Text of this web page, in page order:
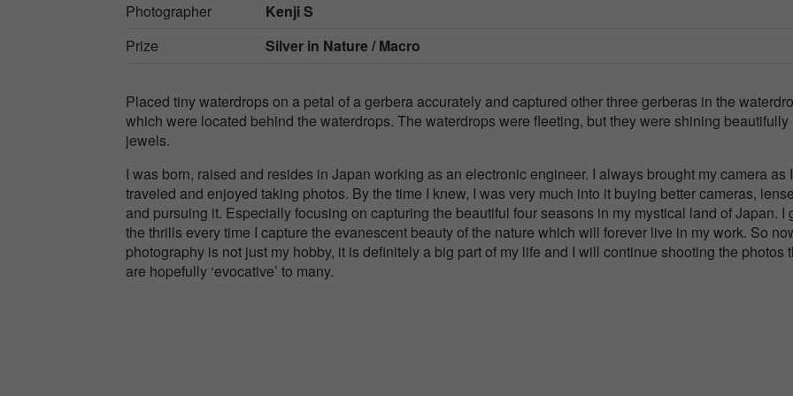
Photographer
Kenji S
Prize
Silver in Nature / Macro
Placed tiny waterdrops on a petal of a gerbera accurately and captured other three gerberas in the
which were located behind the waterdrops. The waterdrops were fleeting, but they were shining beautifully
jewels.
I was born, raised and resides in Japan working as an electronic engineer. I always brought my camera as I
traveled and enjoyed taking photos. By the time I knew, I was very much into it buying better cameras,
and pursuing it. Especially focusing on capturing the beautiful four seasons in my mystical land of Japan. I
the thrills every time I capture the evanescent beauty of the nature which will forever live in my work. So
photography is not just my hobby, it is definitely a big part of my life and I will continue shooting the photos
are hopefully ‘evocative’ to many.